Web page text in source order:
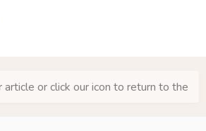
article or click our icon to return to the